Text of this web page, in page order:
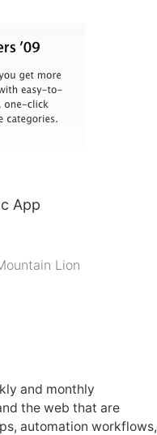
App
Lion
and monthly
the web that are
automation workflows,